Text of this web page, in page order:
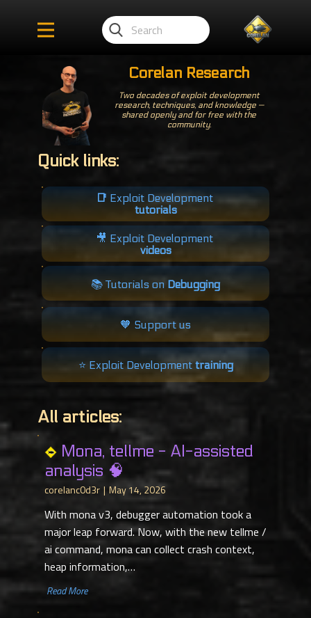
Corelan Research
Two decades of exploit development
research, techniques, and knowledge —
shared openly and for free with the
community.
Quick links:
📑 Exploit Development
tutorials
🎥​ Exploit Development
videos
📚 Tutorials on Debugging
🧡 Support us
⭐️ Exploit Development training
All articles:
Mona, tellme - AI-assisted
analysis 🧠
corelanc0d3r May 14, 2026
With mona v3, debugger automation took a
major leap forward. Now, with the new tellme /
ai command, mona can collect crash context,
heap information,…
​ Read More